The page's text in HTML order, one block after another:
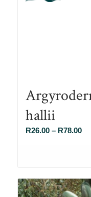
hallii
R26.00 – R78.00